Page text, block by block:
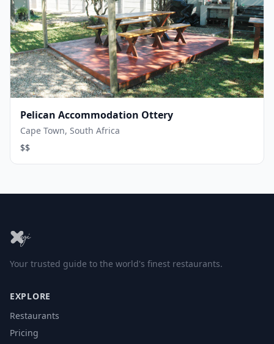
Pelican Accommodation Ottery
Cape Town, South Africa
$$
Your trusted guide to the world's finest restaurants.
EXPLORE
Restaurants
Pricing